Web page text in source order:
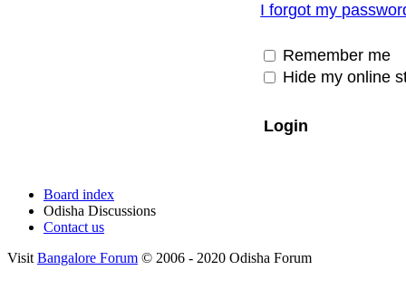
I forgot my
Remember me
Hide my online
Board index
Odisha Discussions
Contact us
Visit Bangalore Forum © 2006 - 2020 Odisha Forum